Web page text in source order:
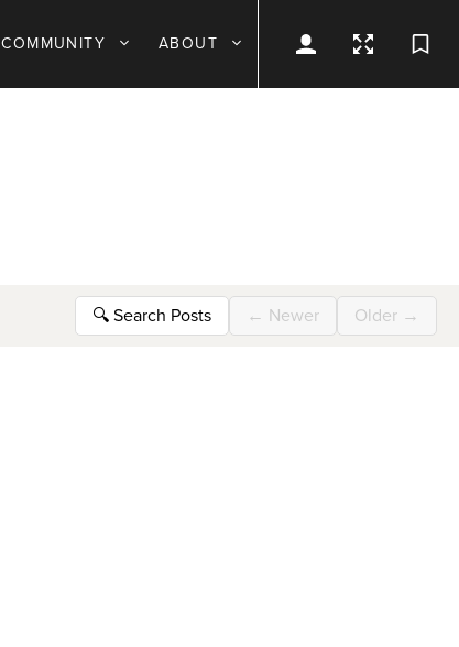
COMMUNITY ABOUT
🔍 Search Posts ← Newer Older →